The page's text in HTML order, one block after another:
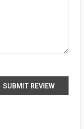
SUBMIT REVIEW